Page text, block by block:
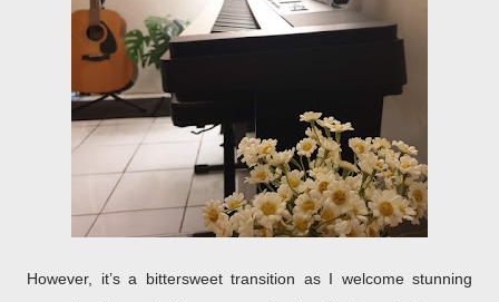
However, it’s a bittersweet transition as I welcome stunning